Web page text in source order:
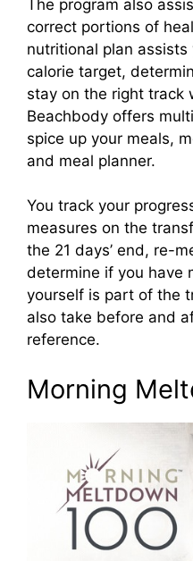
The program also
correct portions of
nutritional plan
calorie target,
stay on the right track
Beachbody offers
spice up your meals,
and meal planner.
You track your
measures on the
the 21 days’ end, re-
determine if you have
yourself is part of the
also take before and
reference.
Morning